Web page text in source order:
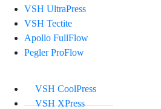
VSH UltraPress
VSH Tectite
Apollo FullFlow
Pegler ProFlow
VSH CoolPress
VSH XPress